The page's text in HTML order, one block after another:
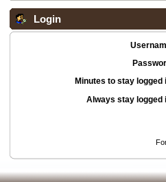
Login
Minutes to stay logged
Always stay logged